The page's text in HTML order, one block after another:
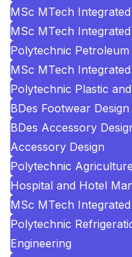
MSc MTech
MSc MTech
Polytechnic Petroleum
MSc MTech
Polytechnic Plastic
BDes Footwear
BDes Accessory
Accessory Design
Polytechnic
Hospital and Hotel
MSc MTech
Polytechnic
Engineering